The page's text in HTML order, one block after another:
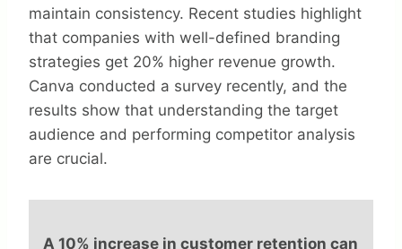
maintain consistency. Recent studies highlight
that companies with well-defined branding
strategies get 20% higher revenue growth.
Canva conducted a survey recently, and the
results show that understanding the target
audience and performing competitor analysis
are crucial.
A 10% increase in customer retention can